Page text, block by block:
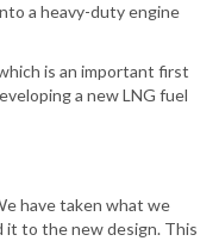
a heavy-duty engine
is an important first
a new LNG fuel
have taken what we
it to the new design. This